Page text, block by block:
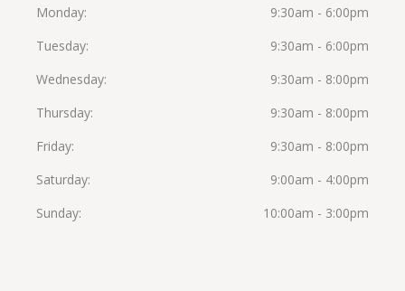
Monday
9:30am - 6:00pm
Tuesday
9:30am - 6:00pm
Wednesday
9:30am - 8:00pm
Thursday
9:30am - 8:00pm
Friday
9:30am - 8:00pm
Saturday
9:00am - 4:00pm
Sunday
10:00am - 3:00pm